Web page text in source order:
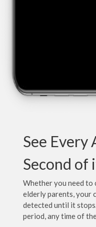
See Every
Second of
Whether you need to
elderly parents, your
detected until it
period, any time of